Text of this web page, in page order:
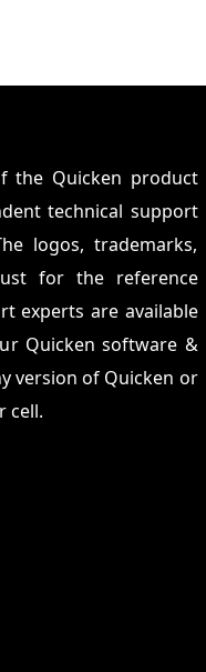
the Quicken product
technical support
logos, trademarks,
for the reference
experts are available
Quicken software &
version of Quicken or
cell.